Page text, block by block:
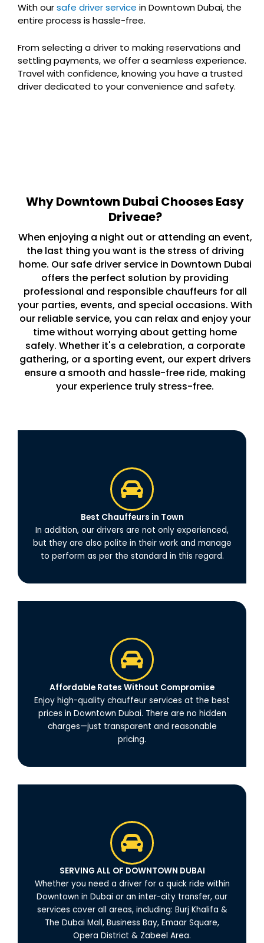
With oursafe driver service in Downtown Dubai, the
entire process is hassle-free.
From selecting a driver to making reservations and
settling payments, we offer a seamless experience.
Travel with confidence, knowing you have a trusted
driver dedicated to your convenience and safety.
Why Downtown Dubai Chooses Easy
Driveae?
When enjoying a night out or attending an event,
the last thing you want is the stress of driving
home. Our safe driver service in Downtown Dubai
offers the perfect solution by providing
professional and responsible chauffeurs for all
your parties, events, and special occasions. With
our reliable service, you can relax and enjoy your
time without worrying about getting home
safely. Whether it's a celebration, a corporate
gathering, or a sporting event, our expert drivers
ensure a smooth and hassle-free ride, making
your experience truly stress-free.
Best Chauffeurs in Town
In addition, our drivers are not only experienced,
but they are also polite in their work and manage
to perform as per the standard in this regard.
Affordable Rates Without Compromise
Enjoy high-quality chauffeur services at the best
prices in Downtown Dubai. There are no hidden
charges—just transparent and reasonable
pricing.
SERVING ALL OF DOWNTOWN DUBAI
Whether you need a driver for a quick ride within
Downtown in Dubai or an inter-city transfer, our
services cover all areas, including: Burj Khalifa &
The Dubai Mall, Business Bay, Emaar Square,
Opera District & Zabeel Area.